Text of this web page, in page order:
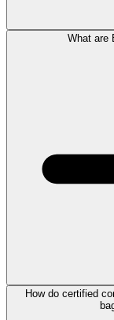
What are
How do certified